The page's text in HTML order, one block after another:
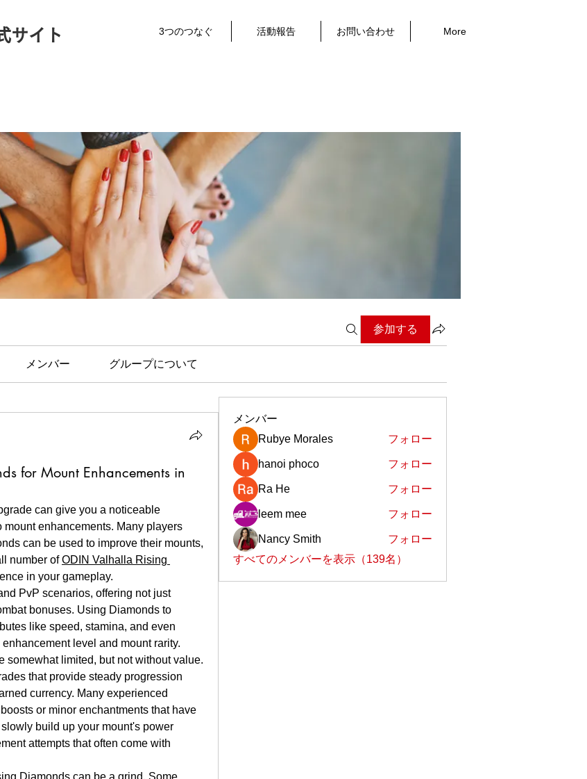
サイト 3つのつなぐ 活動報告 お問い合わせ More
参加する
メンバー グループについて
for Mount Enhancements in
can give you a noticeable
enhancements. Many players
can be used to improve their mounts,
number of ODIN Valhalla Rising
in your gameplay.
PvP scenarios, offering not just
bonuses. Using Diamonds to
like speed, stamina, and even
level and mount rarity.
somewhat limited, but not without value.
that provide steady progression
currency. Many experienced
or minor enchantments that have
build up your mount's power
attempts that often come with
Diamonds can be a grind. Some
メンバー
Rubye Morales フォロー
hanoi phoco フォロー
Ra He フォロー
leem mee フォロー
Nancy Smith
フォロー
すべてのメンバーを表示（139名）